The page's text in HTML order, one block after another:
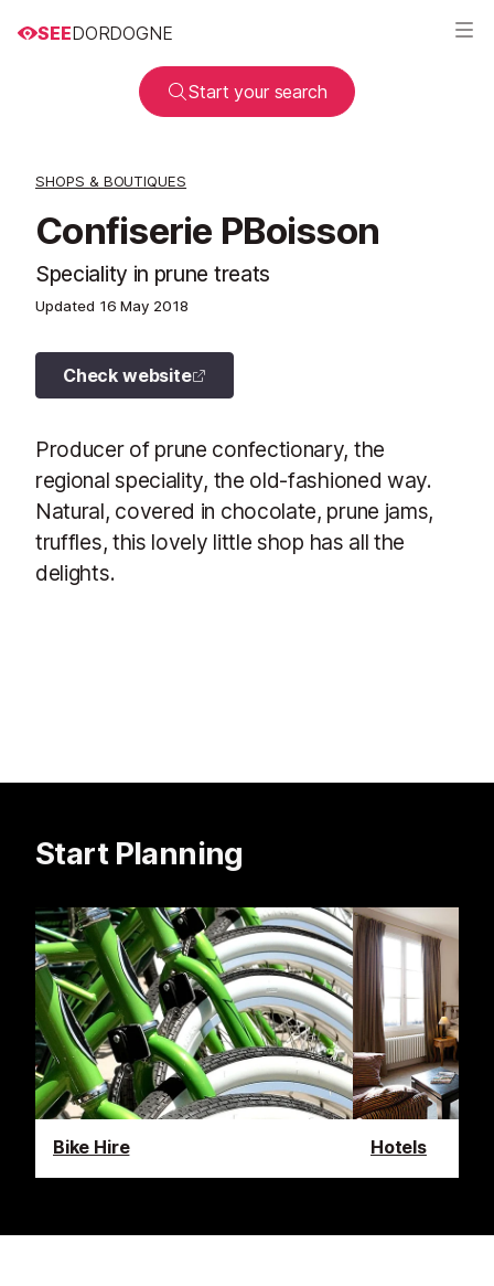
SEEDORDOGNE
Start your search
SHOPS & BOUTIQUES
Confiserie PBoisson
Speciality in prune treats
Updated 16 May 2018
Check website
Producer of prune confectionary, the
regional speciality, the old-fashioned way.
Natural, covered in chocolate, prune jams,
truffles, this lovely little shop has all the
delights.
Start Planning
Bike Hire Hotels